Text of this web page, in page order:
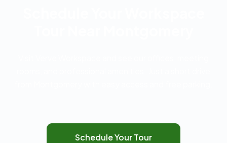
Schedule Your Tour